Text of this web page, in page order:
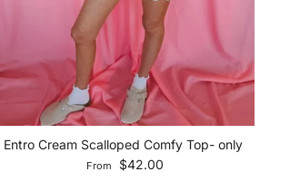
Entro Cream Scalloped Comfy Top- only
Regular price
From $42.00